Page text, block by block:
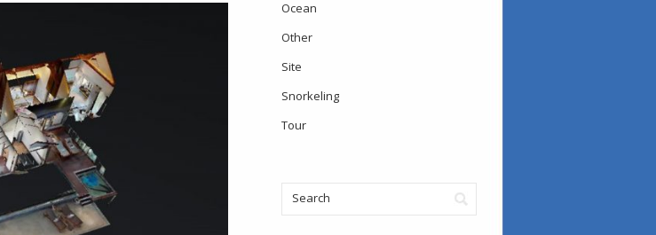
Ocean
Other
Site
Snorkeling
Tour